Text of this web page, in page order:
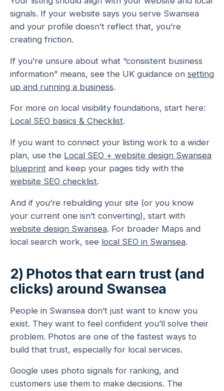
signals. If your website says you serve Swansea
and your profile doesn’t reflect that, you’re
creating friction.
If you’re unsure about what “consistent business
information” means, see the UK guidance on setting
up and running a business.
For more on local visibility foundations, start here:
Local SEO basics & Checklist.
If you want to connect your listing work to a wider
plan, use the Local SEO + website design Swansea
blueprint and keep your pages tidy with the
website SEO checklist.
And if you’re rebuilding your site (or you know
your current one isn’t converting), start with
website design Swansea. For broader Maps and
local search work, see local SEO in Swansea.
2) Photos that earn trust (and
clicks) around Swansea
People in Swansea don’t just want to know you
exist. They want to feel confident you’ll solve their
problem. Photos are one of the fastest ways to
build that trust, especially for local services.
Google uses photo signals for ranking, and
customers use them to make decisions. The